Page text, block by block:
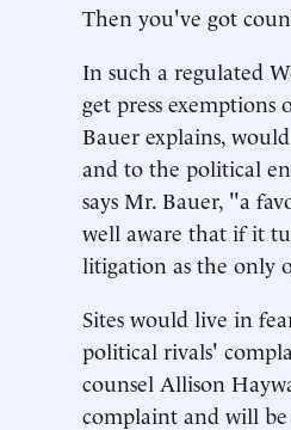
Then you've got
In such a regulated
get press exemptions
Bauer explains,
and to the political
says Mr. Bauer, "a
well aware that if it
litigation as the only
Sites would live in
political rivals'
counsel Allison
complaint and will